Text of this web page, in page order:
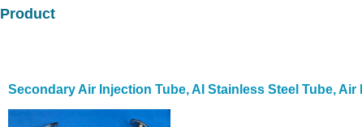
Product
Secondary Air Injection Tube, AI Stainless Steel Tube,